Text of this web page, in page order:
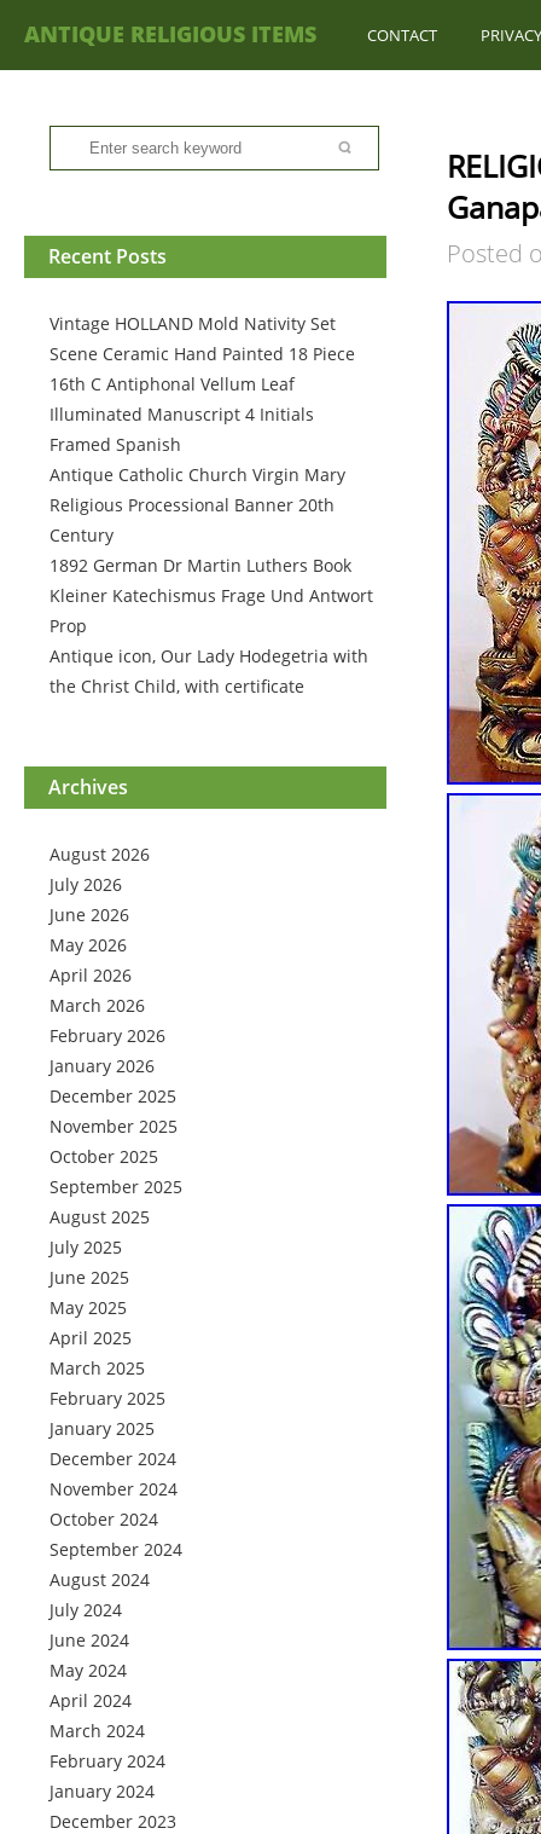
ANTIQUE RELIGIOUS ITEMS CONTACT
Recent Posts
Vintage HOLLAND Mold Nativity Set
Scene Ceramic Hand Painted 18 Piece
16th C Antiphonal Vellum Leaf
Illuminated Manuscript 4 Initials
Framed Spanish
Antique Catholic Church Virgin Mary
Religious Processional Banner 20th
Century
1892 German Dr Martin Luthers Book
Kleiner Katechismus Frage Und Antwort
Prop
Antique icon, Our Lady Hodegetria with
the Christ Child, with certificate
Archives
August 2026
July 2026
June 2026
May 2026
April 2026
March 2026
February 2026
January 2026
December 2025
November 2025
October 2025
September 2025
August 2025
July 2025
June 2025
May 2025
April 2025
March 2025
February 2025
January 2025
December 2024
November 2024
October 2024
September 2024
August 2024
July 2024
June 2024
May 2024
April 2024
March 2024
February 2024
January 2024
December 2023
Posted